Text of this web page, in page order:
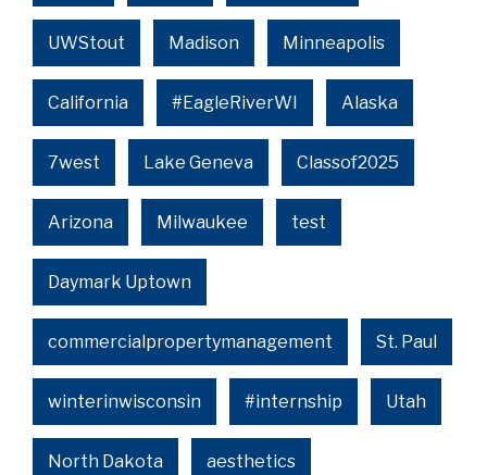
UWStout Madison Minneapolis
California #EagleRiverWI Alaska
7west Lake Geneva Classof2025
Arizona Milwaukee test
Daymark Uptown
commercialpropertymanagement St. Paul
winterinwisconsin #internship Utah
North Dakota aesthetics